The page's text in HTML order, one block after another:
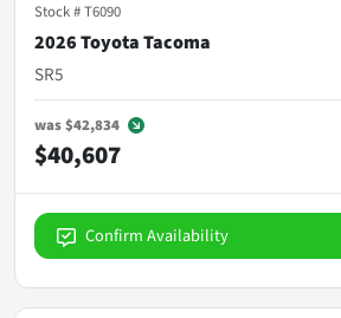
Stock #T6090
2026 Toyota Tacoma
SR5
was$42,834
$40,607
Confirm Availability